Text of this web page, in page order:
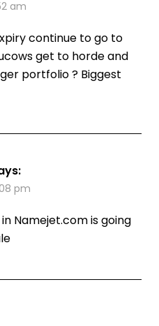
am
continue to go to
get to horde and
portfolio ? Biggest
pm
Namejet.com is going